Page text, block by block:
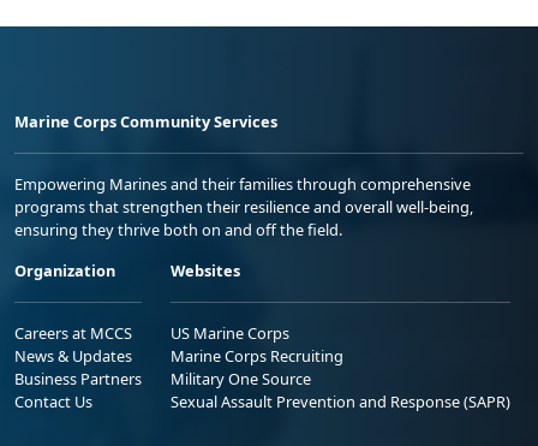
Marine Corps Community Services
Empowering Marines and their families through comprehensive
programs that strengthen their resilience and overall well-being,
ensuring they thrive both on and off the field.
Organization
Careers at MCCS
News & Updates
Business Partners
Contact Us
Websites
US Marine Corps
Marine Corps Recruiting
Military One Source
Sexual Assault Prevention and Response (SAPR)